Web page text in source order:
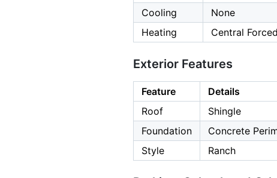
Cooling
None
Heating
Central
Exterior Features
Feature
Details
Roof
Shingle
Foundation
Concrete
Style
Ranch